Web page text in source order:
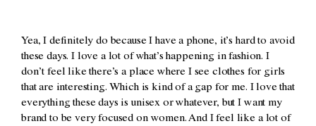
Yea, I definitely do because I have a phone, it’s hard to avoid
these days. I love a lot of what’s happening in fashion. I
don’t feel like there’s a place where I see clothes for girls
that are interesting. Which is kind of a gap for me. I love that
everything these days is unisex or whatever, but I want my
brand to be very focused on women. And I feel like a lot of